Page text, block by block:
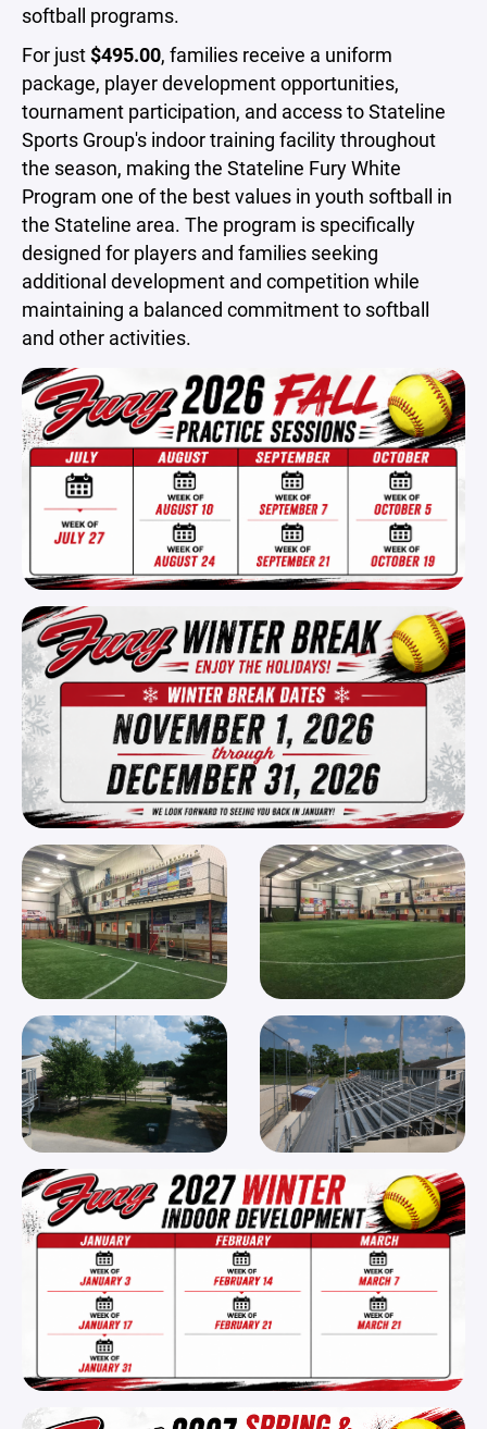
softball programs.
For just$495.00, families receive a uniform
package, player development opportunities,
tournament participation, and access to Stateline
Sports Group's indoor training facility throughout
the season, making the Stateline Fury White
Program one of the best values in youth softball in
the Stateline area. The program is specifically
designed for players and families seeking
additional development and competition while
maintaining a balanced commitment to softball
and other activities.